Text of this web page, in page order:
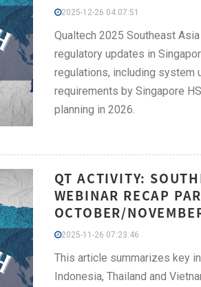
2025-12-26 04:07:51
Qualtech 2025 Southeast
regulatory updates in
regulations, including system
requirements by Singapore
planning in 2026.
QT ACTIVITY:
WEBINAR RECAP
OCTOBER/
2025-11-26 07:23:46
This article summarizes key
Indonesia, Thailand and